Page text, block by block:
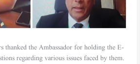
thanked the Ambassador for holding the E-
regarding various issues faced by them.